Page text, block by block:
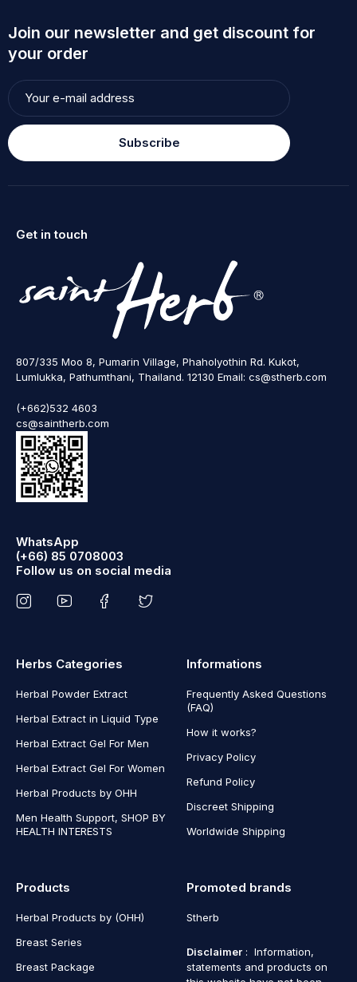
Join our newsletter and get discount for
your order
Subscribe
Get in touch
807/335 Moo 8, Pumarin Village, Phaholyothin Rd. Kukot,
Lumlukka, Pathumthani, Thailand. 12130 Email: cs@stherb.com
(+662)532 4603
cs@saintherb.com
WhatsApp
(+66) 85 0708003
Follow us on social media
Herbs Categories
Herbal Powder Extract
Herbal Extract in Liquid Type
Herbal Extract Gel For Men
Herbal Extract Gel For Women
Herbal Products by OHH
Men Health Support, SHOP BY
HEALTH INTERESTS
Informations
Frequently Asked Questions
(FAQ)
How it works?
Privacy Policy
Refund Policy
Discreet Shipping
Worldwide Shipping
Products
Herbal Products by (OHH)
Breast Series
Breast Package
Promoted brands
Stherb
Disclaimer : Information,
statements and products on